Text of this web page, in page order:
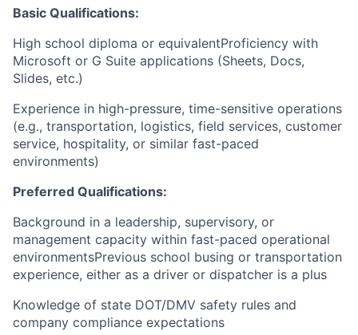
Basic Qualifications:
High school diploma or equivalentProficiency with
Microsoft or G Suite applications (Sheets, Docs,
Slides, etc.)
Experience in high-pressure, time-sensitive operations
(e.g., transportation, logistics, field services, customer
service, hospitality, or similar fast-paced
environments)
Preferred Qualifications:
Background in a leadership, supervisory, or
management capacity within fast-paced operational
environmentsPrevious school busing or transportation
experience, either as a driver or dispatcher is a plus
Knowledge of state DOT/DMV safety rules and
company compliance expectations